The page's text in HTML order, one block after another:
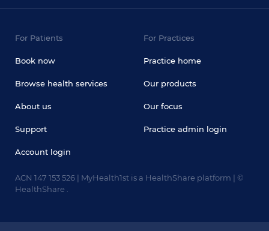
For Patients
Book now
Browse health services
About us
Support
Account login
For Practices
Practice home
Our products
Our focus
Practice admin login
ACN 147 153 526 | MyHealth1st is a HealthShare platform | ©
HealthShare .